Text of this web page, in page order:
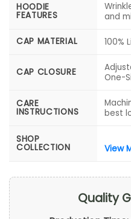
HOODIE
FEATURES
and
CAP MATERIAL 100%
CAP CLOSURE
One-
CARE
INSTRUCTIONS
best
SHOP
COLLECTION View
Quality